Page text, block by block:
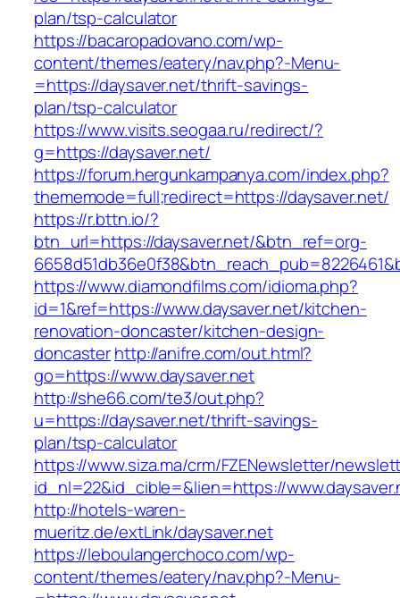
plan/tsp-calculator
https://bacaropadovano.com/wp-
content/themes/eatery/nav.php?-Menu-
=https://daysaver.net/thrift-savings-
plan/tsp-calculator
https://www.visits.seogaa.ru/redirect/?
g=https://daysaver.net/
https://forum.hergunkampanya.com/index.php?
thememode=full;redirect=https://daysaver.net/
https://r.bttn.io/?
btn_url=https://daysaver.net/&btn_ref=org-
https://www.diamondfilms.com/idioma.php?
id=1&ref=https://www.daysaver.net/kitchen-
renovation-doncaster/kitchen-design-
doncasterhttp://anifre.com/out.html?
go=https://www.daysaver.net
http://she66.com/te3/out.php?
u=https://daysaver.net/thrift-savings-
plan/tsp-calculator
https://www.siza.ma/crm/FZENewsletter/
id_nl=22&id_cible=&lien=https://
http://hotels-waren-
mueritz.de/extLink/daysaver.net
https://leboulangerchoco.com/wp-
content/themes/eatery/nav.php?-Menu-